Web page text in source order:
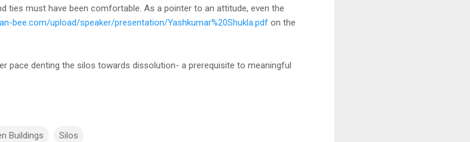
ties must have been comfortable. As a pointer to an attitude, even the
bee.com/upload/speaker/presentation/Yashkumar%20Shukla.pdf on the
pace denting the silos towards dissolution- a prerequisite to meaningful
Buildings Silos